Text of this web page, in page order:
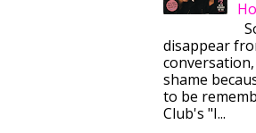
disappear
shame
to be
Club's "I...